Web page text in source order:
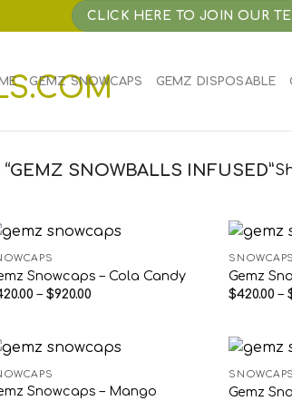
CLICK HERE TO JOIN OUR
GEMZ SNOWCAPS GEMZ DISPOSABLE
“GEMZ SNOWBALLS INFUSED”
Snowcaps – Cola Candy
– $920.00Price
$920.00
SNOWCAPS
Gemz
$420.00 –
Snowcaps – Mango
SNOWCAPS
Gemz